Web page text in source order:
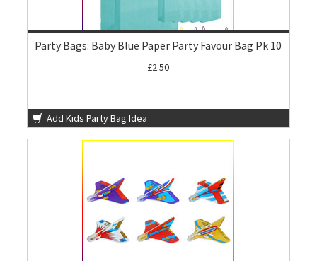
Party Bags: Baby Blue Paper Party Favour Bag Pk 10
£2.50
Add Kids Party Bag Idea